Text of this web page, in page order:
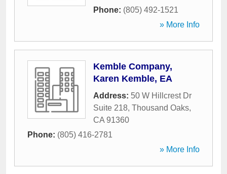
Phone: (805) 492-1521
» More Info
Kemble Company,
Karen Kemble, EA
Address: 50 W Hillcrest Dr
Suite 218, Thousand Oaks,
CA 91360
Phone: (805) 416-2781
» More Info